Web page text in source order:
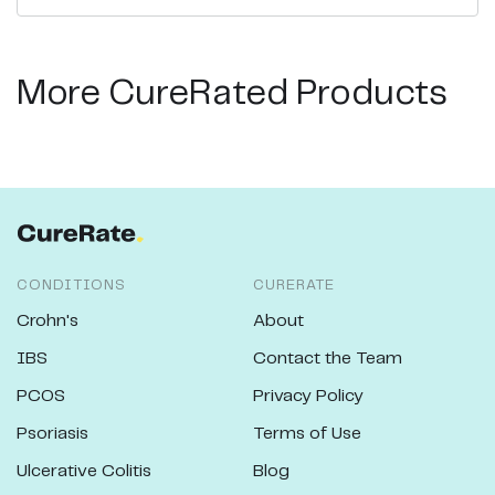
More CureRated Products
CONDITIONS
Crohn's
IBS
PCOS
Psoriasis
Ulcerative Colitis
CURERATE
About
Contact the Team
Privacy Policy
Terms of Use
Blog